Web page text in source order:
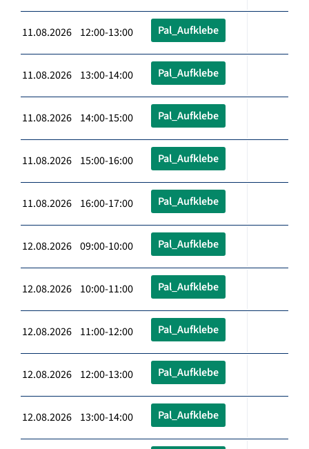
11.08.2026 12:00-13:00 Pal_Aufklebe
11.08.2026 13:00-14:00 Pal_Aufklebe
11.08.2026 14:00-15:00 Pal_Aufklebe
11.08.2026 15:00-16:00 Pal_Aufklebe
11.08.2026 16:00-17:00 Pal_Aufklebe
12.08.2026 09:00-10:00 Pal_Aufklebe
12.08.2026 10:00-11:00 Pal_Aufklebe
12.08.2026 11:00-12:00 Pal_Aufklebe
12.08.2026 12:00-13:00 Pal_Aufklebe
12.08.2026 13:00-14:00 Pal_Aufklebe